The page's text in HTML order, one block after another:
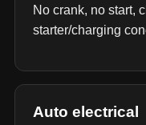
No crank, no start,
starter/charging
Auto electrical